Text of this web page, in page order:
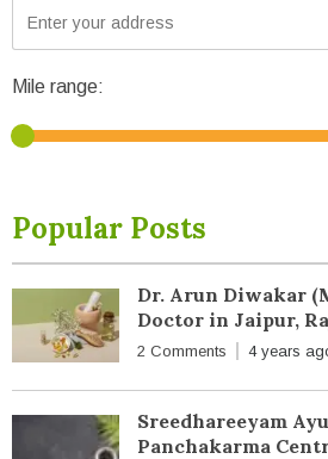
Mile range:
Popular Posts
Dr. Arun Diwakar
Doctor in Jaipur,
2 Comments 4 years
Sreedhareeyam
Panchakarma